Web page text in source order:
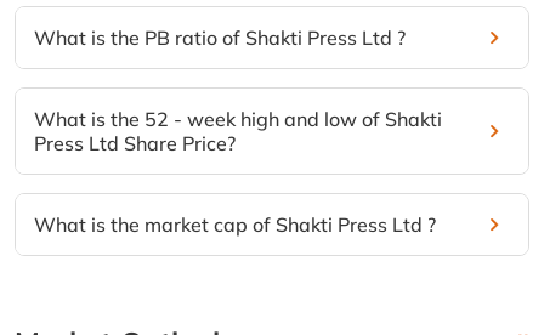
What is the PB ratio of Shakti Press Ltd ?
What is the 52 - week high and low of Shakti
Press Ltd Share Price?
What is the market cap of Shakti Press Ltd ?